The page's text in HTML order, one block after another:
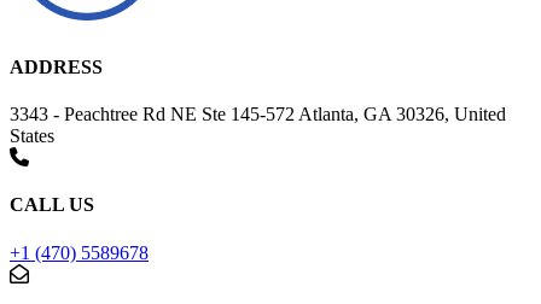
ADDRESS
3343 - Peachtree Rd NE Ste 145-572 Atlanta, GA 30326, United
States
CALL US
+1 (470) 5589678